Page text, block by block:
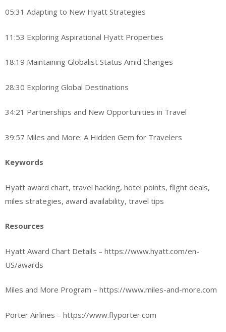
05:31 Adapting to New Hyatt Strategies
11:53 Exploring Aspirational Hyatt Properties
18:19 Maintaining Globalist Status Amid Changes
28:30 Exploring Global Destinations
34:21 Partnerships and New Opportunities in Travel
39:57 Miles and More: A Hidden Gem for Travelers
Keywords
Hyatt award chart, travel hacking, hotel points, flight deals,
miles strategies, award availability, travel tips
Resources
Hyatt Award Chart Details – https://www.hyatt.com/en-
US/awards
Miles and More Program – https://www.miles-and-more.com
Porter Airlines – https://www.flyporter.com